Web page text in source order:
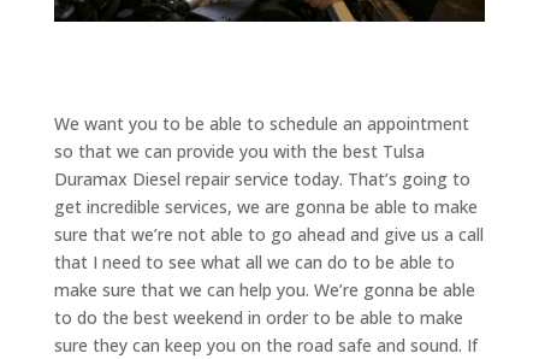
We want you to be able to schedule an appointment
so that we can provide you with the best Tulsa
Duramax Diesel repair service today. That’s going to
get incredible services, we are gonna be able to make
sure that we’re not able to go ahead and give us a call
that I need to see what all we can do to be able to
make sure that we can help you. We’re gonna be able
to do the best weekend in order to be able to make
sure they can keep you on the road safe and sound. If